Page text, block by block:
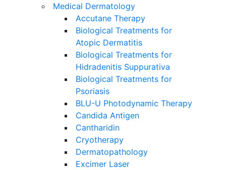
Medical Dermatology
Accutane Therapy
Biological Treatments for
Atopic Dermatitis
Biological Treatments for
Hidradenitis Suppurativa
Biological Treatments for
Psoriasis
BLU-U Photodynamic Therapy
Candida Antigen
Cantharidin
Cryotherapy
Dermatopathology
Excimer Laser